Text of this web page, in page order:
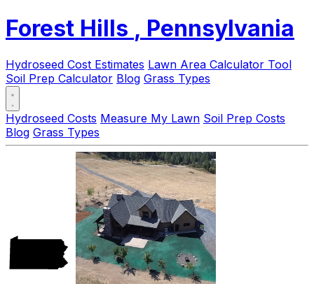
Forest Hills , Pennsylvania
Hydroseed Cost Estimates Lawn Area Calculator Tool
Soil Prep Calculator Blog Grass Types
Hydroseed Costs Measure My Lawn Soil Prep Costs
Blog Grass Types